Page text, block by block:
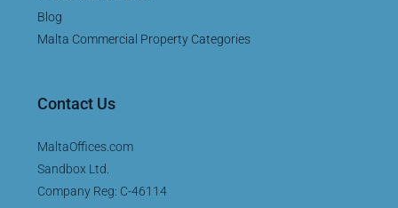
Blog
Malta Commercial Property Categories
Contact Us
MaltaOffices.com
Sandbox Ltd.
Company Reg: C-46114